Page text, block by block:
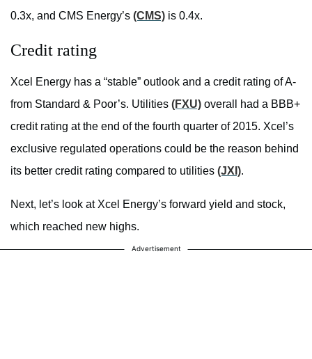
0.3x, and CMS Energy’s (CMS) is 0.4x.
Credit rating
Xcel Energy has a “stable” outlook and a credit rating of A-
from Standard & Poor’s. Utilities (FXU) overall had a BBB+
credit rating at the end of the fourth quarter of 2015. Xcel’s
exclusive regulated operations could be the reason behind
its better credit rating compared to utilities (JXI).
Next, let’s look at Xcel Energy’s forward yield and stock,
which reached new highs.
Advertisement